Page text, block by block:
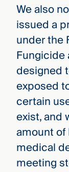
We also
issued a
under the
Fungicide
designed
exposed
certain
exist, and
amount of
medical
meeting